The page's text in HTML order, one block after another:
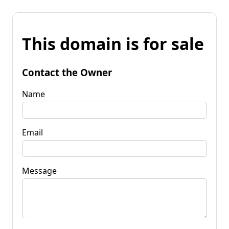
This domain is for sale
Contact the Owner
Name
Email
Message